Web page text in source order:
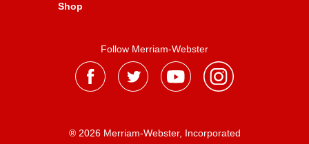
Shop
Follow Merriam-Webster
® 2026 Merriam-Webster, Incorporated